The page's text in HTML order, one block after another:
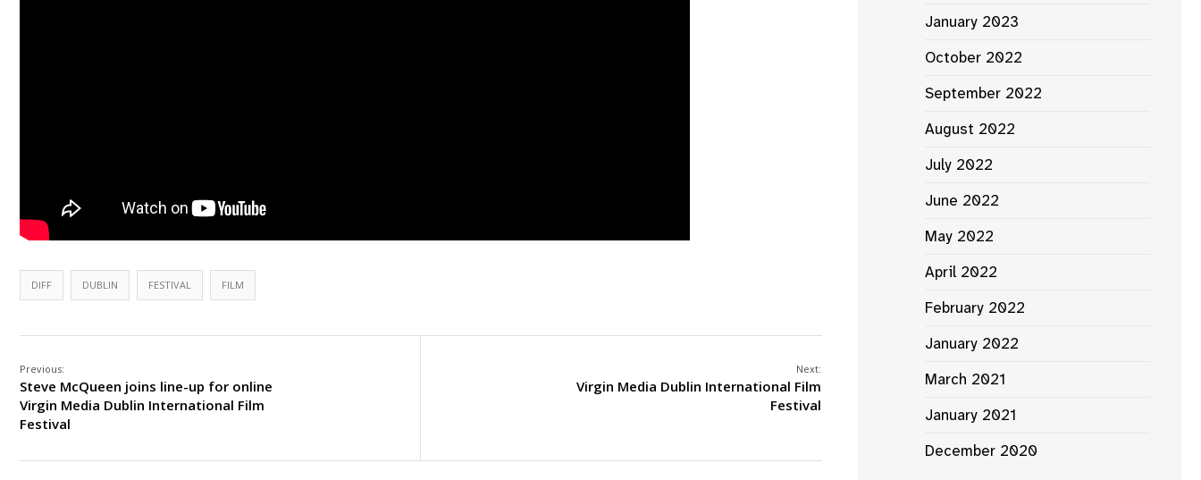
DIFF DUBLIN FESTIVAL FILM
Previous:
Steve McQueen joins line-up for online
Virgin Media Dublin International Film
Festival
Next:
Virgin Media Dublin International Film
Festival
January 2023
October 2022
September 2022
August 2022
July 2022
June 2022
May 2022
April 2022
February 2022
January 2022
March 2021
January 2021
December 2020